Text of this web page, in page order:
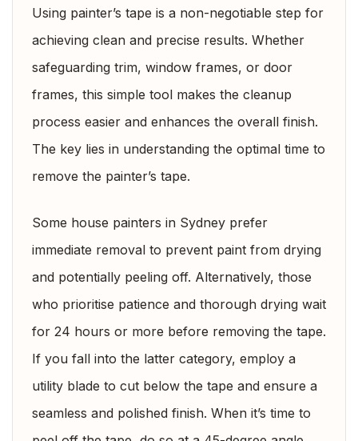
Using painter’s tape is a non-negotiable step for
achieving clean and precise results. Whether
safeguarding trim, window frames, or door
frames, this simple tool makes the cleanup
process easier and enhances the overall finish.
The key lies in understanding the optimal time to
remove the painter’s tape.
Some house painters in Sydney prefer
immediate removal to prevent paint from drying
and potentially peeling off. Alternatively, those
who prioritise patience and thorough drying wait
for 24 hours or more before removing the tape.
If you fall into the latter category, employ a
utility blade to cut below the tape and ensure a
seamless and polished finish. When it’s time to